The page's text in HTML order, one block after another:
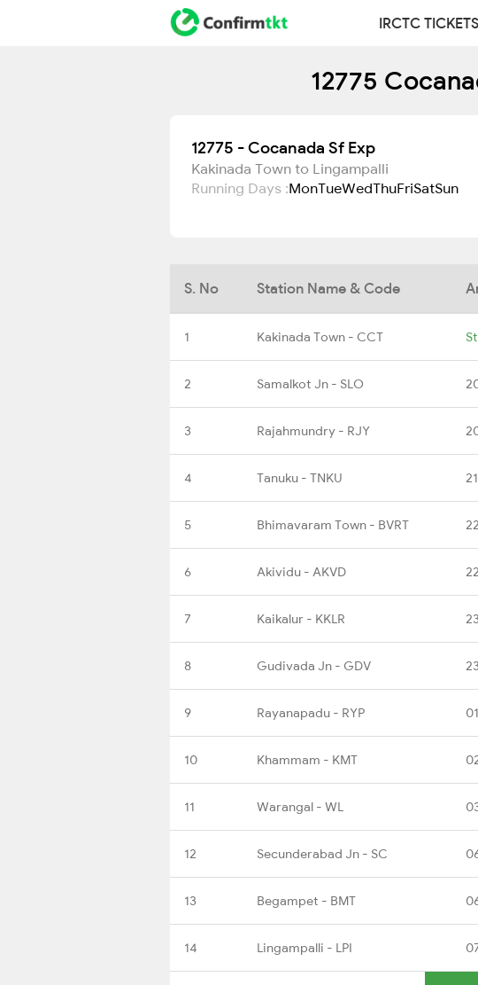
IRCTC TICKETS
12775
12775 - Cocanada Sf Exp
Kakinada Town to Lingampalli
Running Days :MonTueWedThuFriSatSun
S. No Station Name & Code
1 Kakinada Town - CCT
2 Samalkot Jn - SLO
3 Rajahmundry - RJY
4 Tanuku - TNKU
5 Bhimavaram Town - BVRT
6 Akividu - AKVD
7 Kaikalur - KKLR
8 Gudivada Jn - GDV
9 Rayanapadu - RYP
10 Khammam - KMT
11 Warangal - WL
12 Secunderabad Jn - SC
13 Begampet - BMT
14 Lingampalli - LPI